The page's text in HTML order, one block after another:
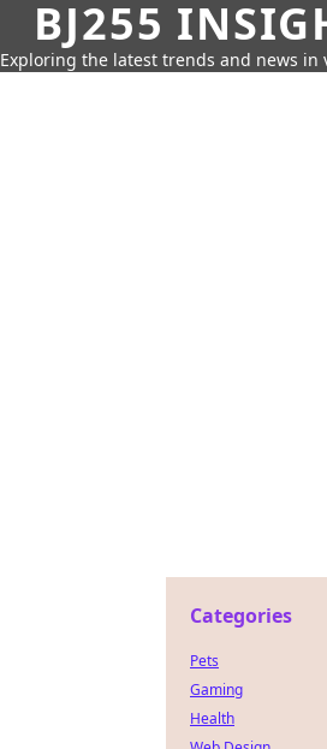
BJ255
Exploring the latest trends and news in
Categories
Pets
Gaming
Health